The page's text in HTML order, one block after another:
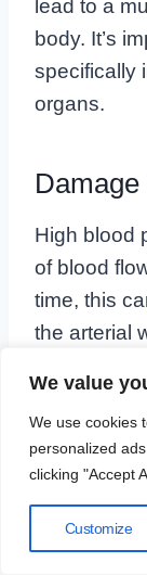
We value
We use cookies
personalized
clicking "Accept
Customize
lead to a
body. It’s
specifically
organs.
Damage
High blood
of blood
time, this
the arterial
make